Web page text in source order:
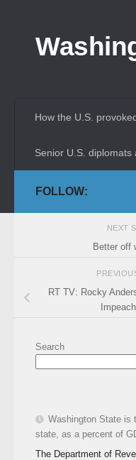
How the U.S.
Senior U.S.
FOLLOW:
NEXT
Better off
RT TV: Rocky
Search
Washington State is
state, as a percent of
The Department of